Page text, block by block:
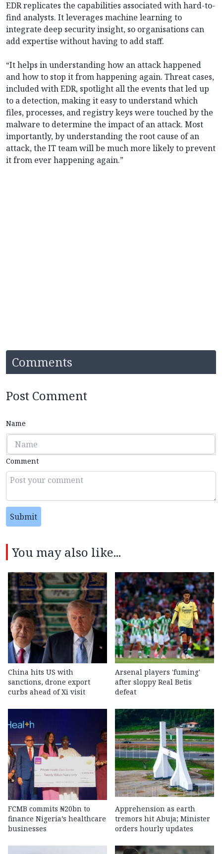
EDR replicates the capabilities associated with hard-to-
find analysts. It leverages machine learning to
integrate deep security insight, so organisations can
add expertise without having to add staff.
“It helps in understanding how an attack happened
and how to stop it from happening again. Threat cases,
included with EDR, spotlight all the events that led up
to a detection, making it easy to understand which
files, processes, and registry keys were touched by the
malware to determine the impact of an attack. Most
importantly, by understanding the root cause of an
attack, the IT team will be much more likely to prevent
it from ever happening again.”
Comments
Post Comment
Name
Comment
Submit
You may also like...
China hits US with
sanctions, drone export
curbs ahead of Xi visit
Arsenal players 'fuming'
after sloppy Real Betis
defeat
FCMB commits ₦20bn to
finance Nigeria’s healthcare
businesses
Apprehension as earth
tremors hit Abuja; Minister
orders hourly updates